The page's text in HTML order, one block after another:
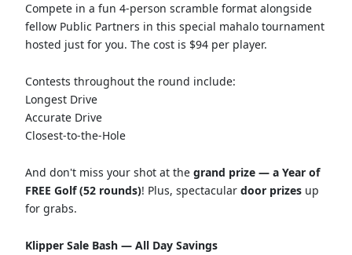
Compete in a fun 4-person scramble format alongside
fellow Public Partners in this special mahalo tournament
hosted just for you. The cost is $94 per player.
Contests throughout the round include:
Longest Drive
Accurate Drive
Closest-to-the-Hole
And don't miss your shot at the grand prize — a Year of
FREE Golf (52 rounds)! Plus, spectacular door prizes up
for grabs.
Klipper Sale Bash — All Day Savings